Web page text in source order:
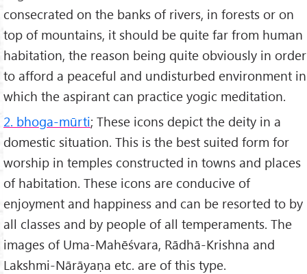
consecrated on the banks of rivers, in forests or on
top of mountains, it should be quite far from human
habitation, the reason being quite obviously in order
to afford a peaceful and undisturbed environment in
which the aspirant can practice yogic meditation.
2. bhoga-mūrti; These icons depict the deity in a
domestic situation. This is the best suited form for
worship in temples constructed in towns and places
of habitation. These icons are conducive of
enjoyment and happiness and can be resorted to by
all classes and by people of all temperaments. The
images of Uma-Mahēśvara, Rādhā-Krishna and
Lakshmi-Nārāyaṇa etc. are of this type.